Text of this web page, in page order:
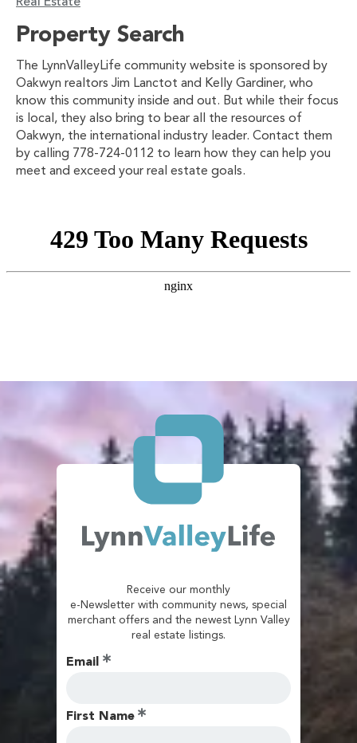
Property Search
The LynnValleyLife community website is sponsored by
Oakwyn realtors Jim Lanctot and Kelly Gardiner, who
know this community inside and out. But while their focus
is local, they also bring to bear all the resources of
Oakwyn, the international industry leader. Contact them
by calling 778-724-0112 to learn how they can help you
meet and exceed your real estate goals.
Receive our monthly
e-Newsletter with community news, special
merchant offers and the newest Lynn Valley
real estate listings.
Email
First Name